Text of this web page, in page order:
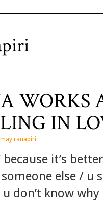
WORKS
IN
ranapiri
it’s
else / u
don’t know